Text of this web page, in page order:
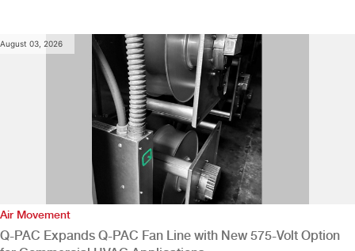
August 03, 2026
Air Movement
Q-PAC Expands Q-PAC Fan Line with New 575-Volt Option